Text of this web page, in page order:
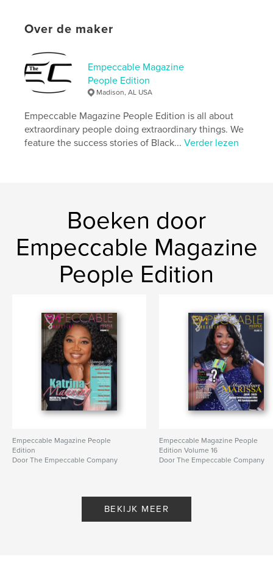
Projectoptie:
US Letter, 22×28 cm
Aantal pagina's:48
Datum publiceren:
Taal English
Trefwoorden
entrepreneur
Over de maker
Empeccable Magazine
People Edition
Madison, AL USA
Empeccable Magazine People Edition is all about
extraordinary people doing extraordinary things. We
feature the success stories of Black...Verder lezen
Boeken door
Empeccable Magazine
People Edition
Empeccable Magazine People
Edition
Door The Empeccable Company
Empeccable Magazine People
Edition Volume 16
Door The Empeccable Company
BEKIJK MEER